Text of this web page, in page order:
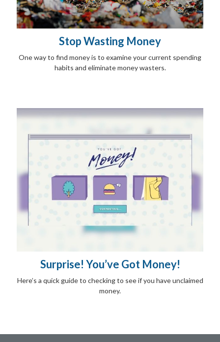
Stop Wasting Money
One way to find money is to examine your current spending
habits and eliminate money wasters.
Surprise! You’ve Got Money!
Here’s a quick guide to checking to see if you have unclaimed
money.